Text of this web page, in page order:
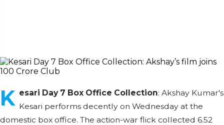
K esari Day 7 Box Office Collection: Akshay Kumar's
Kesari performs decently on Wednesday at the
domestic box office. The action-war flick collected 6.52